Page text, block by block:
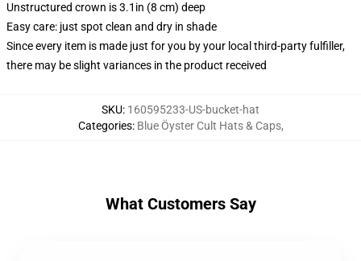
Unstructured crown is 3.1in (8 cm) deep
Easy care: just spot clean and dry in shade
Since every item is made just for you by your local third-party fulfiller,
there may be slight variances in the product received
SKU: 160595233-US-bucket-hat
Categories: Blue Öyster Cult Hats & Caps,
What Customers Say